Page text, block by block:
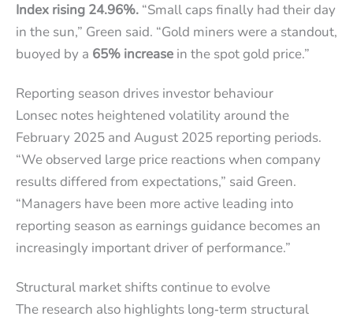
Index rising 24.96%. “Small caps finally had their day
in the sun,” Green said. “Gold miners were a standout,
buoyed by a 65% increase in the spot gold price.”
Reporting season drives investor behaviour
Lonsec notes heightened volatility around the
February 2025 and August 2025 reporting periods.
“We observed large price reactions when company
results differed from expectations,” said Green.
“Managers have been more active leading into
reporting season as earnings guidance becomes an
increasingly important driver of performance.”
Structural market shifts continue to evolve
The research also highlights long‑term structural